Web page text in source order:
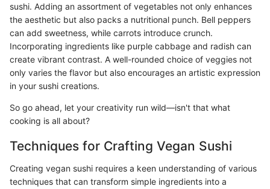
sushi. Adding an assortment of vegetables not only enhances
the aesthetic but also packs a nutritional punch. Bell peppers
can add sweetness, while carrots introduce crunch.
Incorporating ingredients like purple cabbage and radish can
create vibrant contrast. A well-rounded choice of veggies not
only varies the flavor but also encourages an artistic expression
in your sushi creations.
So go ahead, let your creativity run wild—isn't that what
cooking is all about?
Techniques for Crafting Vegan Sushi
Creating vegan sushi requires a keen understanding of various
techniques that can transform simple ingredients into a